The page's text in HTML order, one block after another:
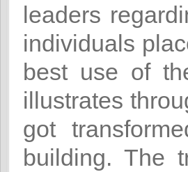
leaders
individuals
best use of
illustrates
got
building. The